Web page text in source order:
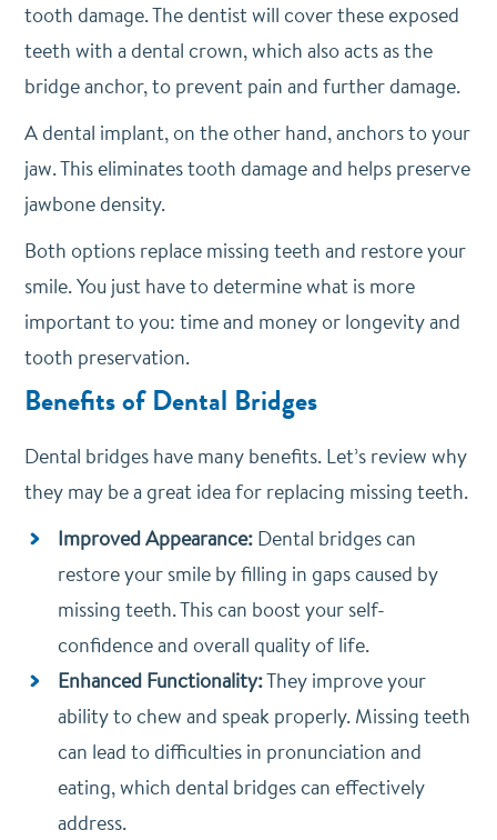
tooth damage. The dentist will cover these exposed
teeth with a dental crown, which also acts as the
bridge anchor, to prevent pain and further damage.
A dental implant, on the other hand, anchors to your
jaw. This eliminates tooth damage and helps preserve
jawbone density.
Both options replace missing teeth and restore your
smile. You just have to determine what is more
important to you: time and money or longevity and
tooth preservation.
Benefits of Dental Bridges
Dental bridges have many benefits. Let’s review why
they may be a great idea for replacing missing teeth.
Improved Appearance:Dental bridges can
restore your smile by filling in gaps caused by
missing teeth. This can boost your self-
confidence and overall quality of life.
Enhanced Functionality:They improve your
ability to chew and speak properly. Missing teeth
can lead to difficulties in pronunciation and
eating, which dental bridges can effectively
address.